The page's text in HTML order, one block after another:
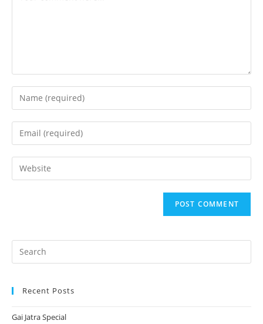
Enter
your
name
comment
Enter
your
email
address
Enter
your
Recent Posts
Gai Jatra Special